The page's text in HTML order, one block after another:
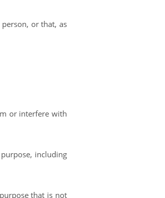
or that, as
or interfere with
including
that is not